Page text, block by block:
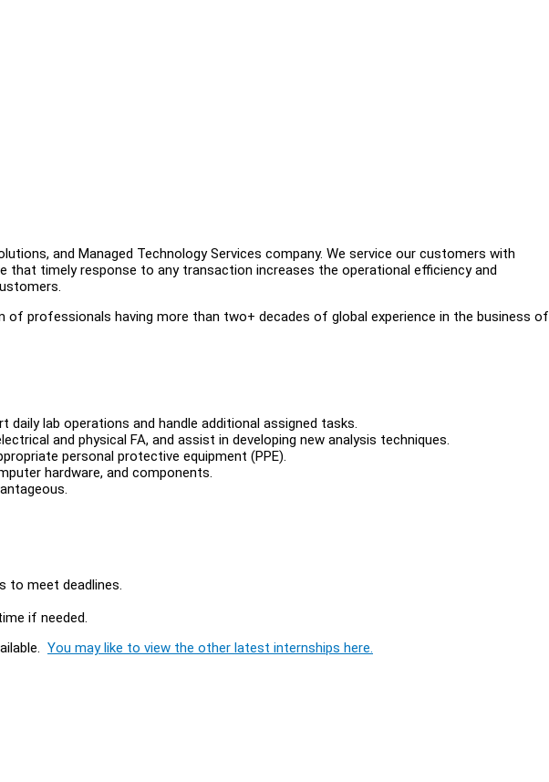
and Managed Technology Services company. We service our customers with
that timely response to any transaction increases the operational efficiency and
of professionals having more than two+ decades of global experience in the business of
daily lab operations and handle additional assigned tasks.
and physical FA, and assist in developing new analysis techniques.
personal protective equipment (PPE).
hardware, and components.
to meet deadlines.
if needed.
You may like to view the other latest internships here.